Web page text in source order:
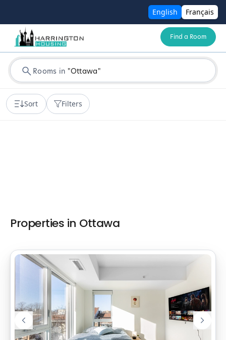
English Français
Find a Room
Rooms in "Ottawa"
Sort Filters
Properties in Ottawa